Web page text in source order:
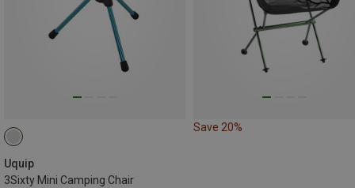
Uquip
3Sixty Mini Camping Chair
Save 20%